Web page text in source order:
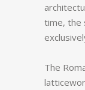
time, the
The